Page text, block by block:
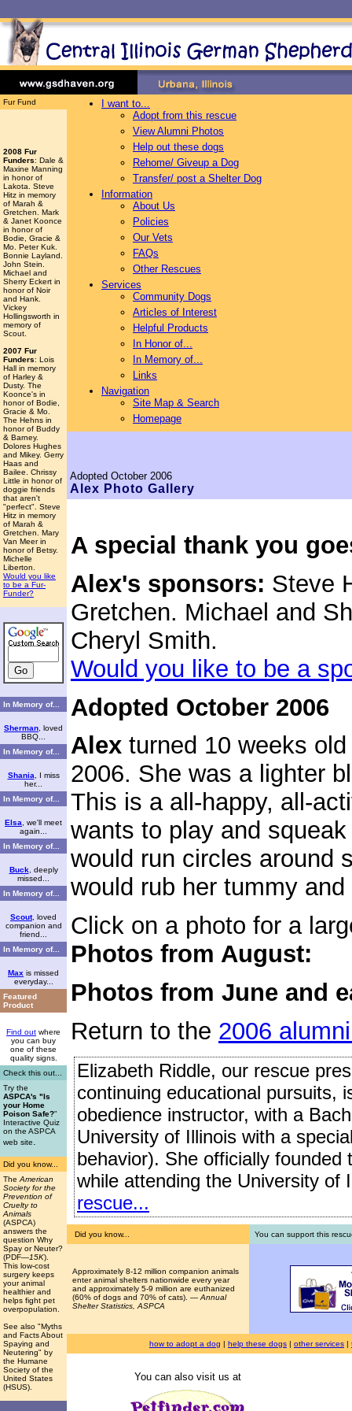
Fur Fund
2008 Fur
Funders: Dale &
Maxine Manning
in honor of
Lakota. Steve
Hitz in memory
of Marah &
Gretchen. Mark
& Janet Koonce
in honor of
Bodie, Gracie &
Mo. Peter Kuk.
Bonnie Layland.
John Stein.
Michael and
Sherry Eckert in
honor of Noir
and Hank.
Vickey
Hollingsworth in
memory of
Scout.
2007 Fur
Funders: Lois
Hall in memory
of Harley &
Dusty. The
Koonce's in
honor of Bodie,
Gracie & Mo.
The Hehns in
honor of Buddy
& Barney.
Dolores Hughes
and Mikey. Gerry
Haas and
Bailee. Chrissy
Little in honor of
doggie friends
that aren't
"perfect". Steve
Hitz in memory
of Marah &
Gretchen. Mary
Van Meer in
honor of Betsy.
Michelle
Liberton.
Would you like
to be a Fur-
Funder?
In Memory of...
Sherman , loved
BBQ...
In Memory of...
Shania , I miss
her...
In Memory of...
Elsa , we'll meet
again...
In Memory of...
Buck , deeply
missed...
In Memory of...
Scout, loved
companion and
friend...
In Memory of...
Max is missed
everyday...
Featured
Product
Find out where
you can buy
one of these
quality signs.
Check this out...
Try the
ASPCA's "Is
your Home
Poison Safe?"
Interactive Quiz
on the ASPCA
web site.
Did you know...
The American
Society for the
Prevention of
Cruelty to
Animals
(ASPCA)
answers the
question Why
Spay or Neuter?
(PDF—15K).
This low-cost
surgery keeps
your animal
healthier and
helps fight pet
overpopulation.
See also "Myths
and Facts About
Spaying and
Neutering" by
the Humane
Society of the
United States
(HSUS).
I want to...
Adopt from this rescue
View Alumni Photos
Help out these dogs
Rehome/ Giveup a Dog
Transfer/ post a Shelter Dog
Information
About Us
Policies
Our Vets
FAQs
Other Rescues
Services
Community Dogs
Articles of Interest
Helpful Products
In Honor of...
In Memory of...
Links
Navigation
Site Map & Search
Homepage
Adopted October 2006
Alex Photo Gallery
A special thank you
Alex's sponsors: Steve
Gretchen. Michael and
Cheryl Smith.
Would you like to be a
Adopted October 2006
Alex turned 10 weeks
2006. She was a lighter
This is a all-happy, all-
wants to play and
would run circles around
would rub her tummy
Click on a photo for a
Photos from August:
Photos from June and
Return to the 2006
Elizabeth Riddle, our rescue
continuing educational pursuits,
obedience instructor, with a
University of Illinois with a
behavior). She officially
while attending the University of
rescue...
Did you know... You can support this
Approximately 8-12 million companion animals
enter animal shelters nationwide every year
and approximately 5-9 million are euthanized
(60% of dogs and 70% of cats). — Annual
Shelter Statistics, ASPCA
how to adopt a dog | help these dogs | other services |
You can also visit us at